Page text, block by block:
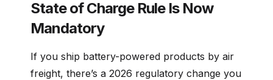
State of Charge Rule Is Now
Mandatory
If you ship battery-powered products by air
freight, there’s a 2026 regulatory change you